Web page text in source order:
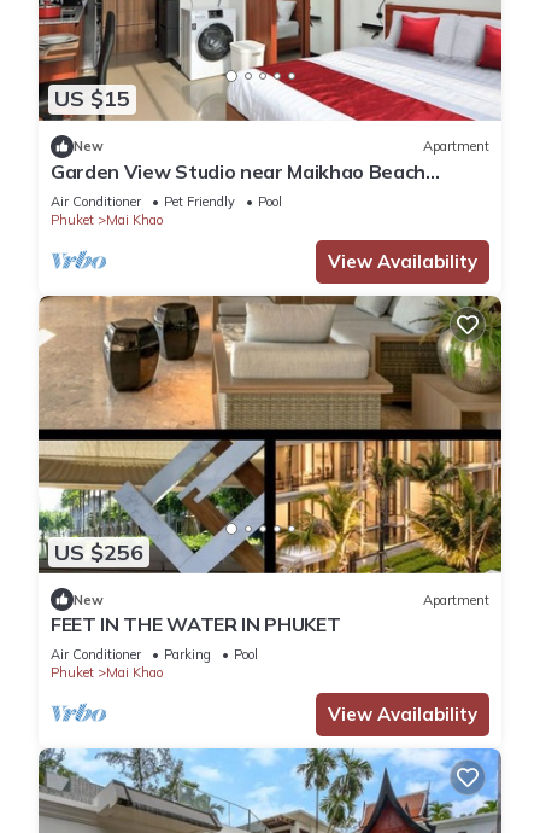
US $15
New Apartment
Garden View Studio near Maikhao Beach
|Capital Pro
Air Conditioner Pet Friendly
Pool
Phuket
Mai Khao
View Availability
US $256
New Apartment
FEET IN THE WATER IN PHUKET
Air Conditioner Parking
Pool
Phuket
Mai Khao
View Availability